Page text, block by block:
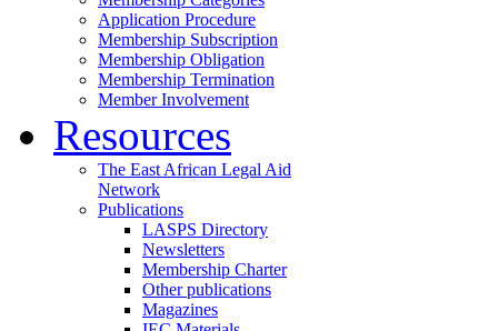
Application Procedure
Membership Subscription
Membership Obligation
Membership Termination
Member Involvement
Resources
The East African Legal Aid
Network
Publications
LASPS Directory
Newsletters
Membership Charter
Other publications
Magazines